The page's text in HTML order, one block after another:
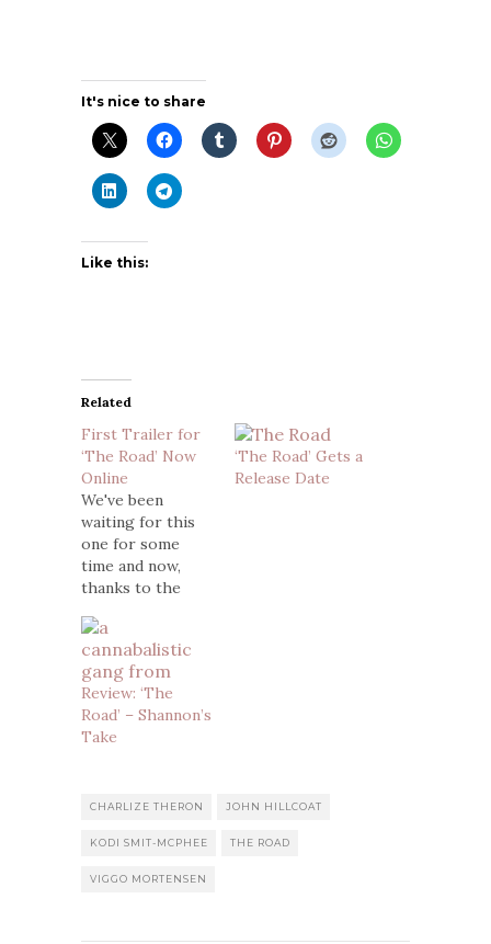
It's nice to share
Like this:
Related
First Trailer for
‘The Road’ Now
Online
We've been
waiting for this
one for some
time and now,
thanks to the
Trailer Addict,
here's the first
trailer for the
feature film
adaptation of
Cormac
The film, which is
Hillcoat and stars
Viggo
Robert…
‘The Road’ Gets a
Release Date
Review: ‘The
Road’ – Shannon’s
Take
CHARLIZE THERON JOHN HILLCOAT
KODI SMIT-MCPHEE THE ROAD
VIGGO MORTENSEN